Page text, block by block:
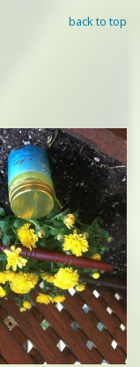
back to top